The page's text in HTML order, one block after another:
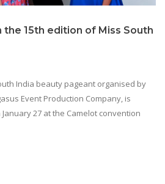
the 15th edition of Miss South
India beauty pageant organised by
Event Production Company, is
27 at the Camelot convention